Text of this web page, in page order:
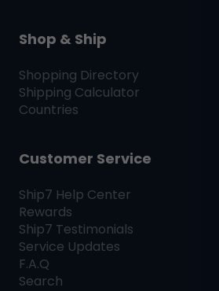
Shop & Ship
Shopping Directory
Shipping Calculator
Countries
Customer Service
Ship7 Help Center
Rewards
Ship7 Testimonials
Service Updates
F.A.Q
Search